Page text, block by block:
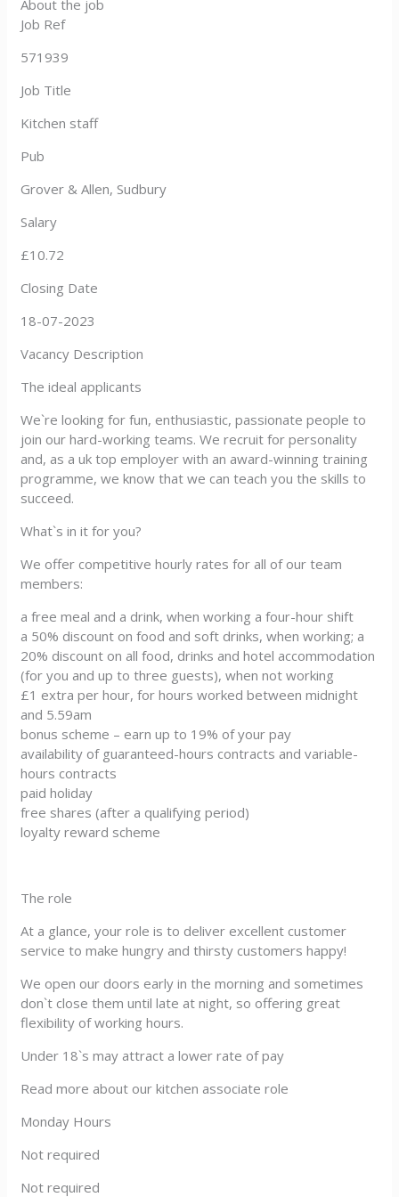
About the job
Job Ref
571939
Job Title
Kitchen staff
Pub
Grover & Allen, Sudbury
Salary
£10.72
Closing Date
18-07-2023
Vacancy Description
The ideal applicants
We`re looking for fun, enthusiastic, passionate people to
join our hard-working teams. We recruit for personality
and, as a uk top employer with an award-winning training
programme, we know that we can teach you the skills to
succeed.
What`s in it for you?
We offer competitive hourly rates for all of our team
members:
a free meal and a drink, when working a four-hour shift
a 50% discount on food and soft drinks, when working; a
20% discount on all food, drinks and hotel accommodation
(for you and up to three guests), when not working
£1 extra per hour, for hours worked between midnight
and 5.59am
bonus scheme – earn up to 19% of your pay
availability of guaranteed-hours contracts and variable-
hours contracts
paid holiday
free shares (after a qualifying period)
loyalty reward scheme
The role
At a glance, your role is to deliver excellent customer
service to make hungry and thirsty customers happy!
We open our doors early in the morning and sometimes
don`t close them until late at night, so offering great
flexibility of working hours.
Under 18`s may attract a lower rate of pay
Read more about our kitchen associate role
Monday Hours
Not required
Not required